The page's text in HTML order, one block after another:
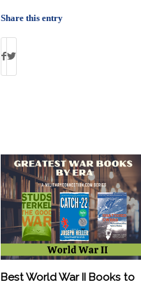
Share this entry
Best World War II Books to